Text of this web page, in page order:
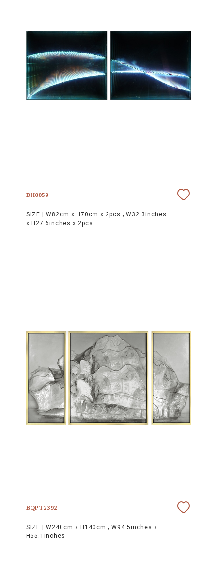
DH0059
SIZE | W82cm x H70cm x 2pcs ; W32.3inches
x H27.6inches x 2pcs
BQPT2392
SIZE | W240cm x H140cm ; W94.5inches x
H55.1inches